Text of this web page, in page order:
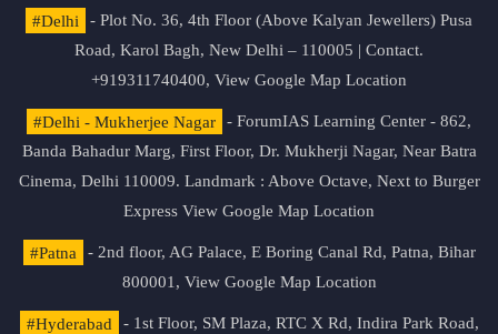
#Delhi
- Plot No. 36, 4th Floor (Above Kalyan Jewellers) Pusa
Road, Karol Bagh, New Delhi – 110005 | Contact.
+919311740400, View Google Map Location
#Delhi - Mukherjee Nagar
- ForumIAS Learning Center - 862,
Banda Bahadur Marg, First Floor, Dr. Mukherji Nagar, Near Batra
Cinema, Delhi 110009. Landmark : Above Octave, Next to Burger
Express View Google Map Location
#Patna
- 2nd floor, AG Palace, E Boring Canal Rd, Patna, Bihar
800001, View Google Map Location
#Hyderabad
- 1st Floor, SM Plaza, RTC X Rd, Indira Park Road,